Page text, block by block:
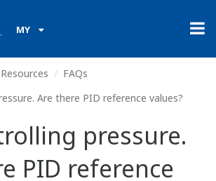
MY
Resources
FAQs
Are there PID reference values?
pressure.
PID reference